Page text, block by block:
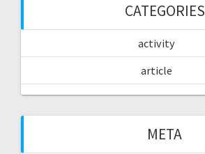
CATEGORIES
activity
article
META